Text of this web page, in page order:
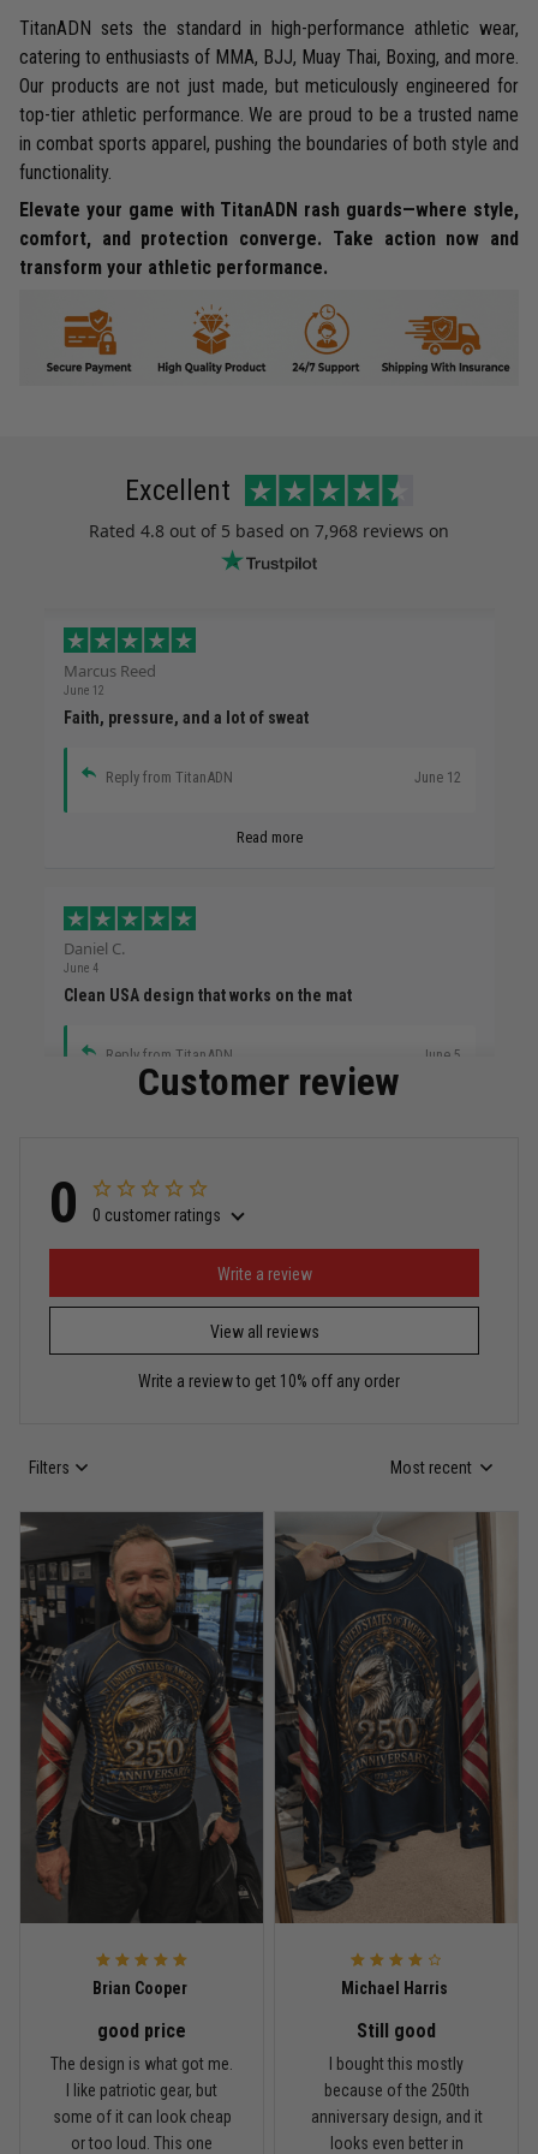
TitanADN sets the standard in high-performance athletic wear,
catering to enthusiasts of MMA, BJJ, Muay Thai, Boxing, and more.
Our products are not just made, but meticulously engineered for
top-tier athletic performance. We are proud to be a trusted name
in combat sports apparel, pushing the boundaries of both style and
functionality.
Elevate your game with TitanADN rash guards—where style,
comfort, and protection converge. Take action now and
transform your athletic performance.
Excellent
Rated 4.8 out of 5 based on 7,968 reviews on
Marcus Reed
June 12
Faith, pressure, and a lot of sweat
Reply from TitanADN June 12
Read more
Daniel C.
June 4
Clean USA design that works on the mat
Reply from TitanADN June 5
Miguel Rosario
Puerto Rico represented the right way
Reply from TitanADN
Read more
Bought it for the joke, kept it for training
Reply from TitanADN May 18
Read more
Rafael Almeida
May 6
Proud to wear this one at open mat
Reply from TitanADN
Chris Walker
Every grappler understands this joke
Customer review
0 0 customer ratings
View all reviews
Write a review
Write a review to get 10% off any order
Filters Most recent
Brian Cooper
good price
The design is what got me.
I like patriotic gear, but
some of it can look cheap
or too loud. This one
Michael Harris
Still good
I bought this mostly
because of the 250th
anniversary design, and it
looks even better in